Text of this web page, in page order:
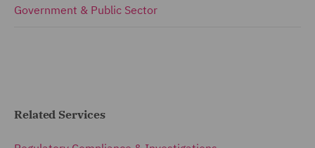
Government & Public Sector
Related Services